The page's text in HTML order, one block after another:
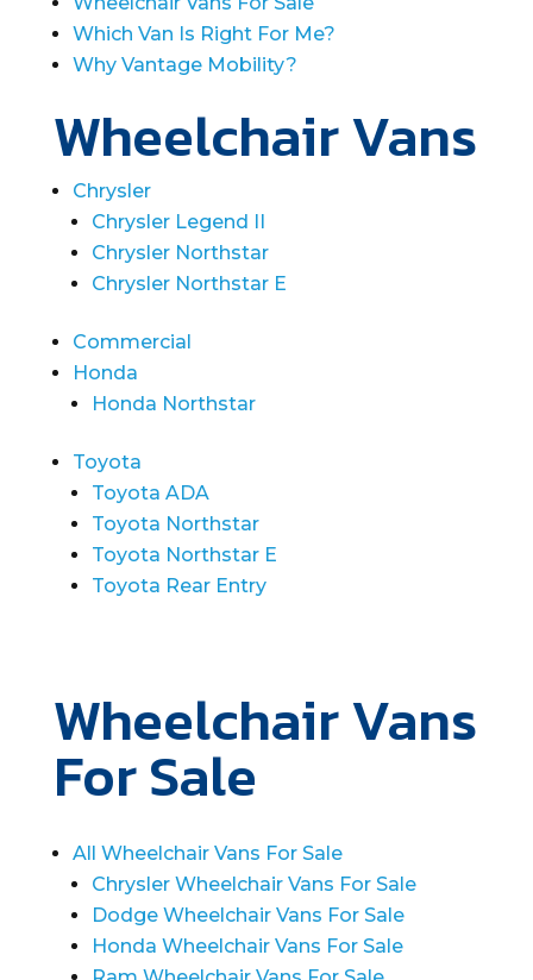
Which Van Is Right For Me?
Why Vantage Mobility?
Wheelchair Vans
Chrysler
Chrysler Legend II
Chrysler Northstar
Chrysler Northstar E
Commercial
Honda
Honda Northstar
Toyota
Toyota ADA
Toyota Northstar
Toyota Northstar E
Toyota Rear Entry
Wheelchair Vans
For Sale
All Wheelchair Vans For Sale
Chrysler Wheelchair Vans For Sale
Dodge Wheelchair Vans For Sale
Honda Wheelchair Vans For Sale